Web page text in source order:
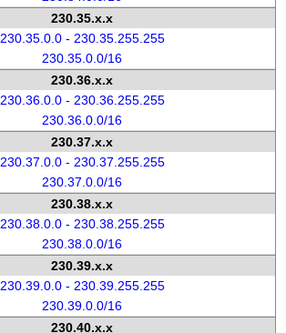
230.35.x.x
230.35.0.0 - 230.35.255.255
230.35.0.0/16
230.36.x.x
230.36.0.0 - 230.36.255.255
230.36.0.0/16
230.37.x.x
230.37.0.0 - 230.37.255.255
230.37.0.0/16
230.38.x.x
230.38.0.0 - 230.38.255.255
230.38.0.0/16
230.39.x.x
230.39.0.0 - 230.39.255.255
230.39.0.0/16
230.40.x.x